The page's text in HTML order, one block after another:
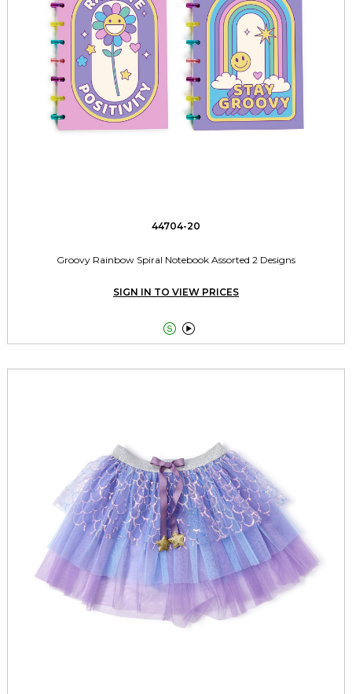
44704-20
Groovy Rainbow Spiral Notebook Assorted 2 Designs
SIGN IN TO VIEW PRICES
 